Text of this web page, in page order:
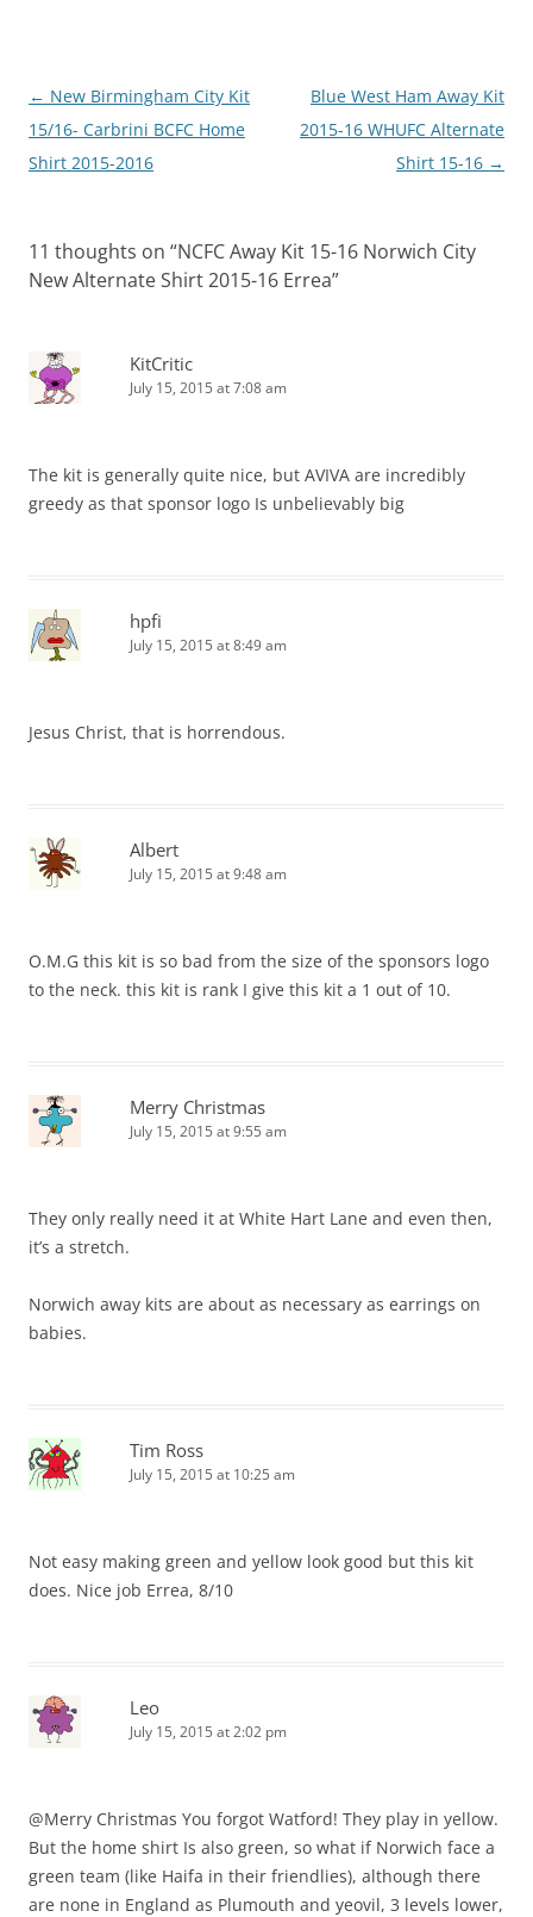
Post
navigation
← New Birmingham City Kit
15/16- Carbrini BCFC Home
Shirt 2015-2016
Blue West Ham Away Kit
2015-16 WHUFC Alternate
Shirt 15-16 →
11 thoughts on “NCFC Away Kit 15-16 Norwich City
New Alternate Shirt 2015-16 Errea”
KitCritic
July 15, 2015 at 7:08 am
The kit is generally quite nice, but AVIVA are incredibly
greedy as that sponsor logo Is unbelievably big
hpfi
July 15, 2015 at 8:49 am
Jesus Christ, that is horrendous.
Albert
July 15, 2015 at 9:48 am
O.M.G this kit is so bad from the size of the sponsors logo
to the neck. this kit is rank I give this kit a 1 out of 10.
Merry Christmas
July 15, 2015 at 9:55 am
They only really need it at White Hart Lane and even then,
it’s a stretch.
Norwich away kits are about as necessary as earrings on
babies.
Tim Ross
July 15, 2015 at 10:25 am
Not easy making green and yellow look good but this kit
does. Nice job Errea, 8/10
Leo
July 15, 2015 at 2:02 pm
@Merry Christmas You forgot Watford! They play in yellow.
But the home shirt Is also green, so what if Norwich face a
green team (like Haifa in their friendlies), although there
are none in England as Plumouth and yeovil, 3 levels lower,